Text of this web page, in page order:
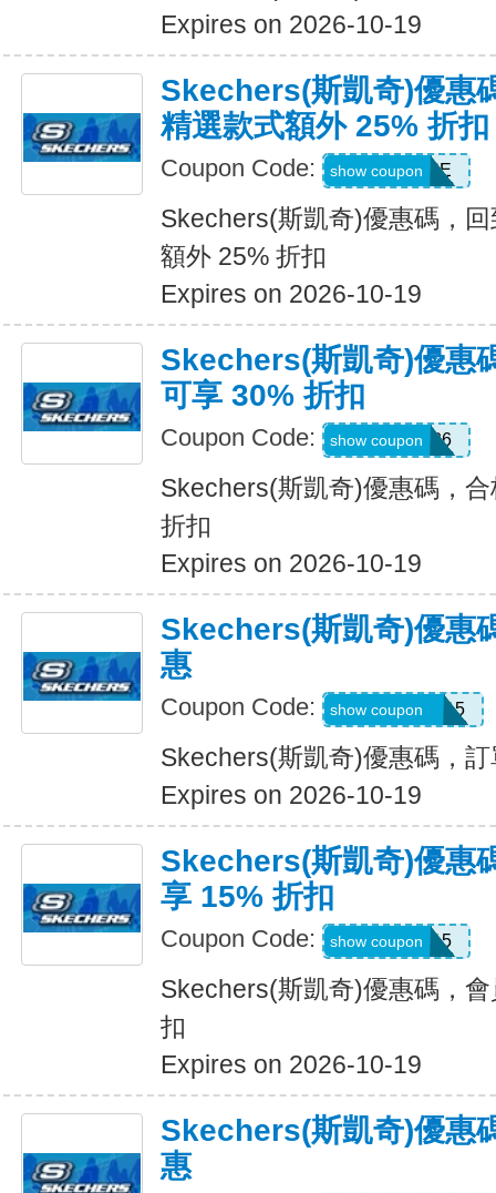
Expires on 2026-10-19
Skechers(斯凱奇)優惠
精選款式額外 25% 折扣
Coupon Code: DAYONE
show coupon
Skechers(斯凱奇)優惠碼，
額外 25% 折扣
Expires on 2026-10-19
Skechers(斯凱奇)優惠
可享 30% 折扣
Coupon Code: SUMMER26
show coupon
Skechers(斯凱奇)優惠碼，
折扣
Expires on 2026-10-19
Skechers(斯凱奇)優惠
惠
Coupon Code: GLOWBYEM15
show coupon
Skechers(斯凱奇)優惠碼，
Expires on 2026-10-19
Skechers(斯凱奇)優惠
享 15% 折扣
Coupon Code: WEL15
show coupon
Skechers(斯凱奇)優惠碼，
扣
Expires on 2026-10-19
Skechers(斯凱奇)優惠
惠